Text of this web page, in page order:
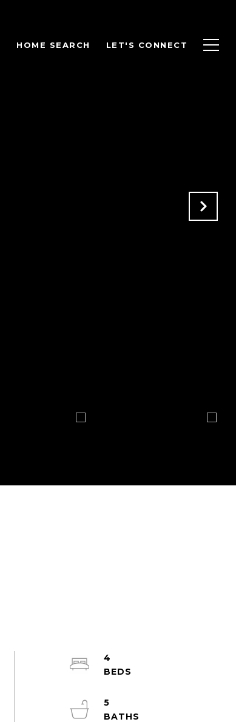
HOME SEARCH LET'S CONNECT
4
5